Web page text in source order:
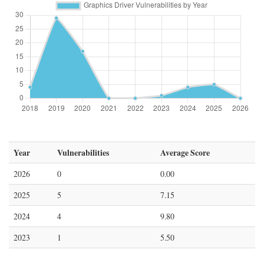
Year Vulnerabilities Average Score
2026 0
0.00
2025
5
7.15
2024
4
9.80
2023
1
5.50